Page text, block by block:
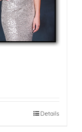
Details